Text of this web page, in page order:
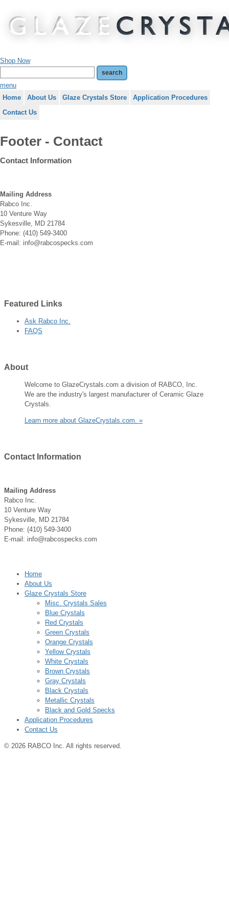
Shop Now
menu
Home
About Us Glaze Crystals Store
Application Procedures
Contact Us
Footer - Contact
Contact Information
Mailing Address
Rabco Inc.
10 Venture Way
Sykesville, MD 21784
Phone: (410) 549-3400
E-mail: info@rabcospecks.com
Featured Links
Ask Rabco Inc.
FAQS
About
Welcome to GlazeCrystals.com a division of RABCO, Inc.
We are the industry's largest manufacturer of Ceramic Glaze
Crystals.
Learn more about GlazeCrystals.com. »
Contact Information
Mailing Address
Rabco Inc.
10 Venture Way
Sykesville, MD 21784
Phone: (410) 549-3400
E-mail: info@rabcospecks.com
Home
About Us
Glaze Crystals Store
Misc. Crystals Sales
Blue Crystals
Red Crystals
Green Crystals
Orange Crystals
Yellow Crystals
White Crystals
Brown Crystals
Gray Crystals
Black Crystals
Metallic Crystals
Black and Gold Specks
Application Procedures
Contact Us
© 2026 RABCO Inc. All rights reserved.